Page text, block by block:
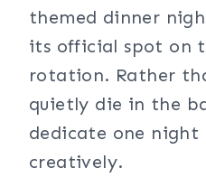
themed dinner
its official spot on
rotation. Rather
quietly die in the
dedicate one night
creatively.